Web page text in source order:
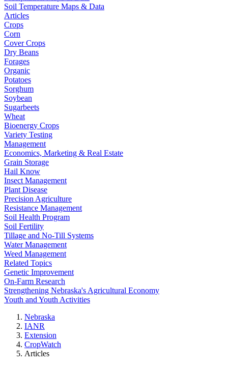
Soil Temperature Maps & Data
Articles
Crops
Corn
Cover Crops
Dry Beans
Forages
Organic
Potatoes
Sorghum
Soybean
Sugarbeets
Wheat
Bioenergy Crops
Variety Testing
Management
Economics, Marketing & Real Estate
Grain Storage
Hail Know
Insect Management
Plant Disease
Precision Agriculture
Resistance Management
Soil Health Program
Soil Fertility
Tillage and No-Till Systems
Water Management
Weed Management
Related Topics
Genetic Improvement
On-Farm Research
Strengthening Nebraska's Agricultural Economy
Youth and Youth Activities
Nebraska
IANR
Extension
CropWatch
Articles